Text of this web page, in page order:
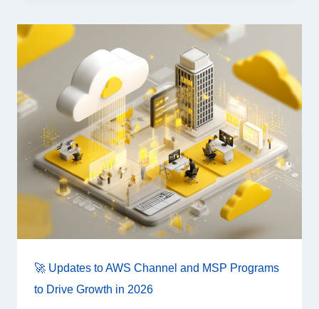
🚀 Updates to AWS Channel and MSP Programs
to Drive Growth in 2026